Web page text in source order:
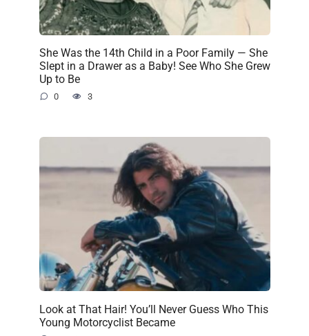
She Was the 14th Child in a Poor Family — She
Slept in a Drawer as a Baby! See Who She Grew
Up to Be
0 3
Look at That Hair! You’ll Never Guess Who This
Young Motorcyclist Became